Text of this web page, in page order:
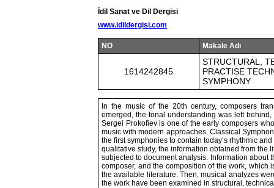
İdil Sanat ve Dil Dergisi
www.idildergisi.com
NO Makale Adı
1614242845
STRUCTURAL,
PRACTISE
SYMPHONY
In the music of the 20th century, composers
emerged, the tonal understanding was left
Sergei Prokofiev is one of the early composers
music with modern approaches. Classical
the first symphonies to contain today’s rhythmic
qualitative study, the information obtained from the
subjected to document analysis. Information about
composer, and the composition of the work,
the available literature. Then, musical analyzes
the work have been examined in structural,